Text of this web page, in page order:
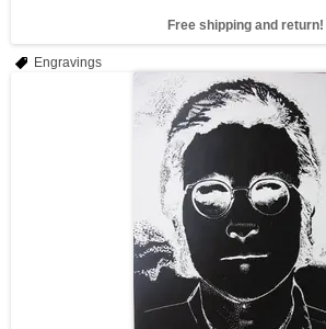
Free shipping and return!
Engravings